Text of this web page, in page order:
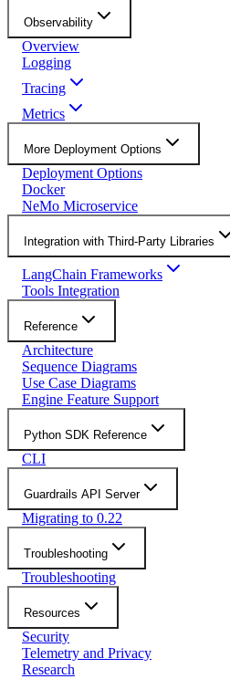
Observability
Overview
Logging
Tracing
Metrics
More Deployment Options
Deployment Options
Docker
NeMo Microservice
Integration with Third-Party Libraries
LangChain Frameworks
Tools Integration
Reference
Architecture
Sequence Diagrams
Use Case Diagrams
Engine Feature Support
Python SDK Reference
CLI
Guardrails API Server
Migrating to 0.22
Troubleshooting
Troubleshooting
Resources
Security
Telemetry and Privacy
Research